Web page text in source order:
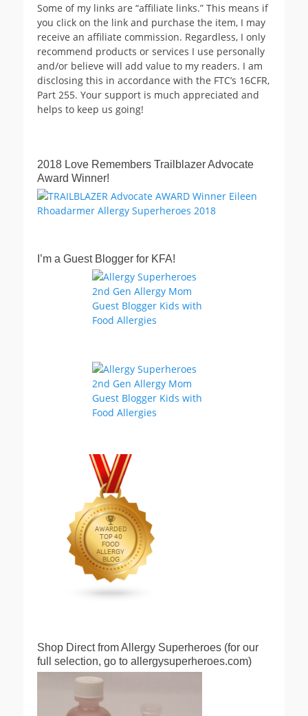
Some of my links are “affiliate links.” This means if
you click on the link and purchase the item, I may
receive an affiliate commission. Regardless, I only
recommend products or services I use personally
and/or believe will add value to my readers. I am
disclosing this in accordance with the FTC’s 16CFR,
Part 255. Your support is much appreciated and
helps to keep us going!
2018 Love Remembers Trailblazer Advocate
Award Winner!
I’m a Guest Blogger for KFA!
Shop Direct from Allergy Superheroes (for our
full selection, go to allergysuperheroes.com)